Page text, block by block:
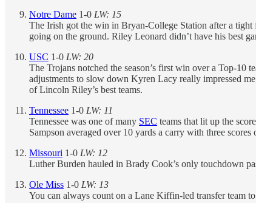
Notre Dame 1-0 LW: 15
The Irish got the win in Bryan-College Station after a tight
going on the ground. Riley Leonard didn’t have his best
USC 1-0 LW: 20
The Trojans notched the season’s first win over a Top-
adjustments to slow down Kyren Lacy really impressed
of Lincoln Riley’s best teams.
Tennessee 1-0 LW: 11
Tennessee was one of many SEC teams that lit up the
Sampson averaged over 10 yards a carry with three
Missouri 1-0 LW: 12
Luther Burden hauled in Brady Cook’s only touchdown
Ole Miss 1-0 LW: 13
You can always count on a Lane Kiffin-led transfer team